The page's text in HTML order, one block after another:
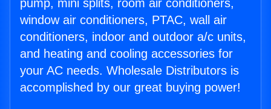
pump, mini splits, room air conditioners,
window air conditioners, PTAC, wall air
conditioners, indoor and outdoor a/c units,
and heating and cooling accessories for
your AC needs. Wholesale Distributors is
accomplished by our great buying power!